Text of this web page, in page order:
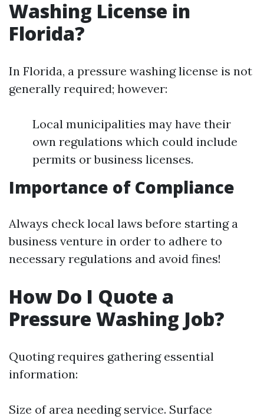
Washing License in
Florida?
In Florida, a pressure washing license is not
generally required; however:
Local municipalities may have their
own regulations which could include
permits or business licenses.
Importance of Compliance
Always check local laws before starting a
business venture in order to adhere to
necessary regulations and avoid fines!
How Do I Quote a
Pressure Washing Job?
Quoting requires gathering essential
information:
Size of area needing service. Surface